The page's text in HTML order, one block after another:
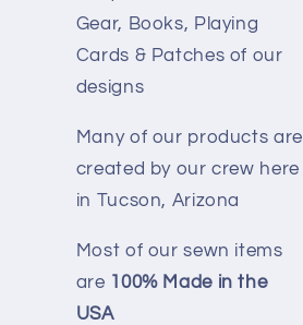
Gear, Books, Playing
Cards & Patches of our
designs
Many of our products are
created by our crew here
in Tucson, Arizona
Most of our sewn items
are 100% Made in the
USA